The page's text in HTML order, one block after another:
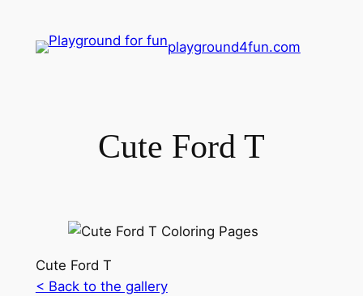
playground4fun.com
Cute Ford T
Cute Ford T
< Back to the gallery